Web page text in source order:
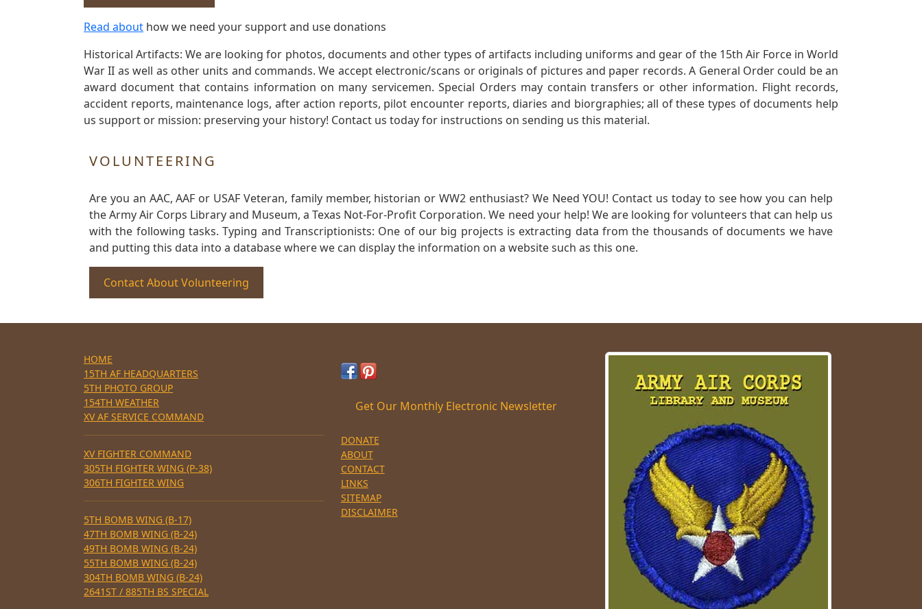
Read about how we need your support and use donations
Historical Artifacts: We are looking for photos, documents and other types of artifacts including uniforms and gear of the 15th Air Force in World
War II as well as other units and commands. We accept electronic/scans or originals of pictures and paper records. A General Order could be an
award document that contains information on many servicemen. Special Orders may contain transfers or other information. Flight records,
accident reports, maintenance logs, after action reports, pilot encounter reports, diaries and biorgraphies; all of these types of documents help
us support or mission: preserving your history! Contact us today for instructions on sending us this material.
VOLUNTEERING
Are you an AAC, AAF or USAF Veteran, family member, historian or WW2 enthusiast? We Need YOU! Contact us today to see how you can help
the Army Air Corps Library and Museum, a Texas Not-For-Profit Corporation. We need your help! We are looking for volunteers that can help us
with the following tasks. Typing and Transcriptionists: One of our big projects is extracting data from the thousands of documents we have
and putting this data into a database where we can display the information on a website such as this one.
Contact About Volunteering
HOME
15TH AF HEADQUARTERS
5TH PHOTO GROUP
154TH WEATHER
XV AF SERVICE COMMAND
XV FIGHTER COMMAND
305TH FIGHTER WING (P-38)
306TH FIGHTER WING
5TH BOMB WING (B-17)
47TH BOMB WING (B-24)
49TH BOMB WING (B-24)
55TH BOMB WING (B-24)
304TH BOMB WING (B-24)
2641ST / 885TH BS SPECIAL
Get Our Monthly Electronic Newsletter
DONATE
ABOUT
CONTACT
LINKS
SITEMAP
DISCLAIMER